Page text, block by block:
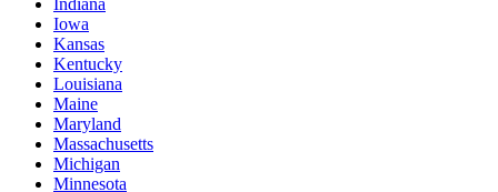
Iowa
Kansas
Kentucky
Louisiana
Maine
Maryland
Massachusetts
Michigan
Minnesota